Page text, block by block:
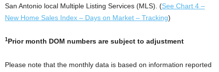
San Antonio local Multiple Listing Services (MLS). (See Chart 4 –
New Home Sales Index – Days on Market – Tracking)
1Prior month DOM numbers are subject to adjustment
Please note that the monthly data is based on information reported